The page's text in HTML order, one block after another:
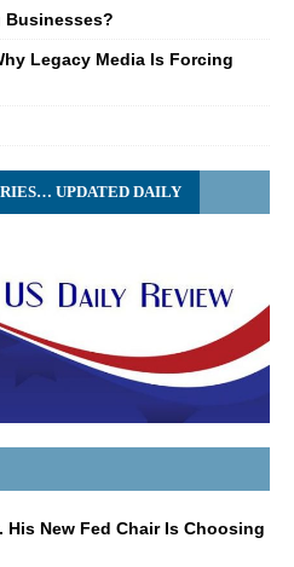
Businesses?
Legacy Media Is Forcing
UPDATED DAILY
His New Fed Chair Is Choosing